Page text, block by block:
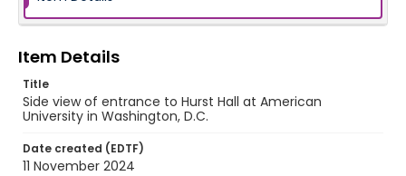
Item Details
Title
Side view of entrance to Hurst Hall at American
University in Washington, D.C.
Date created (EDTF)
11 November 2024